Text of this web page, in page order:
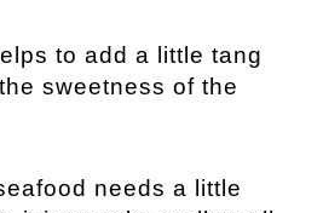
to add a little tang
sweetness of the
needs a little